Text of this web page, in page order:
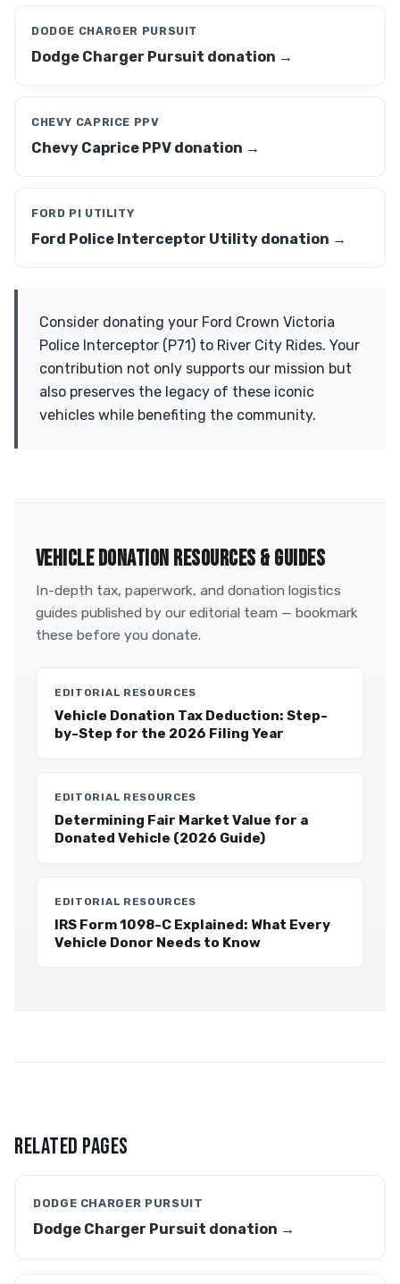
DODGE CHARGER PURSUIT
Dodge Charger Pursuit donation →
CHEVY CAPRICE PPV
Chevy Caprice PPV donation →
FORD PI UTILITY
Ford Police Interceptor Utility donation →
Consider donating your Ford Crown Victoria
Police Interceptor (P71) to River City Rides. Your
contribution not only supports our mission but
also preserves the legacy of these iconic
vehicles while benefiting the community.
VEHICLE DONATION RESOURCES & GUIDES
In-depth tax, paperwork, and donation logistics
guides published by our editorial team — bookmark
these before you donate.
EDITORIAL RESOURCES
Vehicle Donation Tax Deduction: Step-
by-Step for the 2026 Filing Year
EDITORIAL RESOURCES
Determining Fair Market Value for a
Donated Vehicle (2026 Guide)
EDITORIAL RESOURCES
IRS Form 1098-C Explained: What Every
Vehicle Donor Needs to Know
RELATED PAGES
DODGE CHARGER PURSUIT
Dodge Charger Pursuit donation →